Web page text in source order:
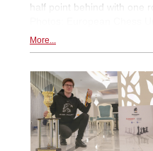
half point behind with one
More...